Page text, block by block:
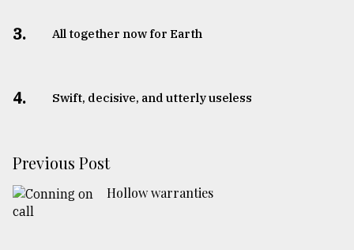
3. All together now for Earth
4. Swift, decisive, and utterly useless
Previous Post
Hollow warranties